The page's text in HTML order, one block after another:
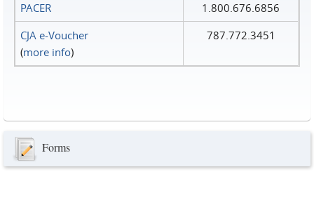
PACER
1.800.676.6856
CJA e-Voucher
(more info)
787.772.3451
Forms